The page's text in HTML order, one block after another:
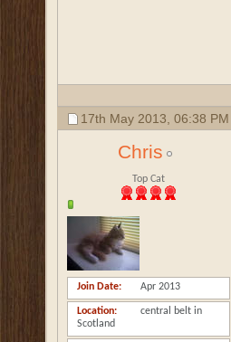
17th May 2013, 06:38 PM
Chris
Top Cat
Join Date Apr 2013
Location
central belt in
Scotland